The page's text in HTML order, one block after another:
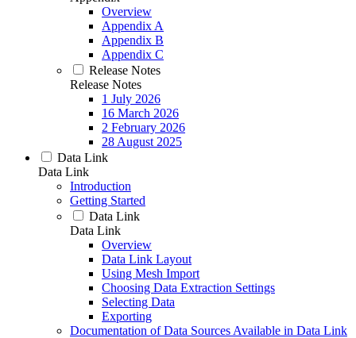
Overview
Appendix A
Appendix B
Appendix C
Release Notes
Release Notes
1 July 2026
16 March 2026
2 February 2026
28 August 2025
Data Link
Data Link
Introduction
Getting Started
Data Link
Data Link
Overview
Data Link Layout
Using Mesh Import
Choosing Data Extraction Settings
Selecting Data
Exporting
Documentation of Data Sources Available in Data Link